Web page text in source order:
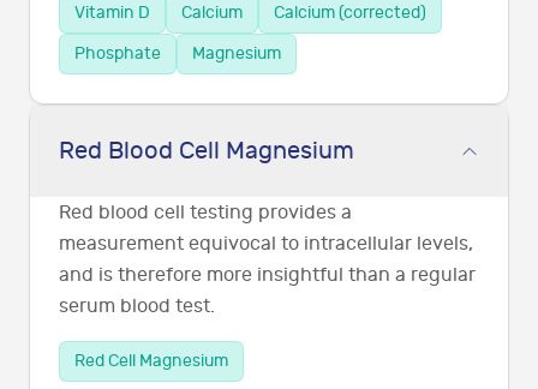
Vitamin D Calcium
Calcium (corrected)
Phosphate
Magnesium
Red Blood Cell Magnesium
Red blood cell testing provides a
measurement equivocal to intracellular levels,
and is therefore more insightful than a regular
serum blood test.
Red Cell Magnesium